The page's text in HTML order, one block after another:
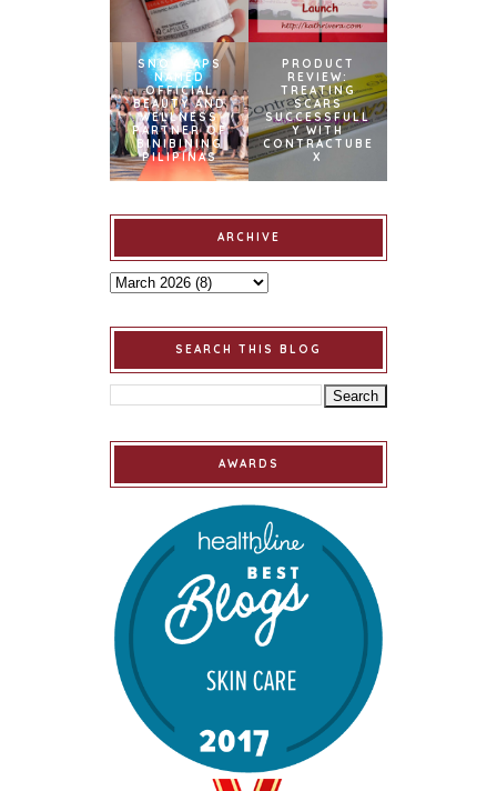
SNOWCAPS
NAMED
OFFICIAL
BEAUTY AND
WELLNESS
PARTNER OF
BINIBINING
PILIPINAS
PRODUCT
REVIEW:
TREATING
SCARS
SUCCESSFULL
Y WITH
CONTRACTUBE
X
ARCHIVE
SEARCH THIS BLOG
AWARDS